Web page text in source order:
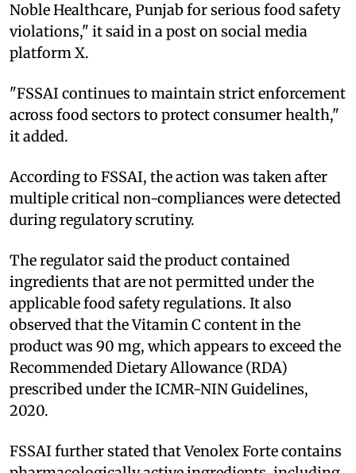
Noble Healthcare, Punjab for serious food safety
violations," it said in a post on social media
platform X.
"FSSAI continues to maintain strict enforcement
across food sectors to protect consumer health,"
it added.
According to FSSAI, the action was taken after
multiple critical non-compliances were detected
during regulatory scrutiny.
The regulator said the product contained
ingredients that are not permitted under the
applicable food safety regulations. It also
observed that the Vitamin C content in the
product was 90 mg, which appears to exceed the
Recommended Dietary Allowance (RDA)
prescribed under the ICMR-NIN Guidelines,
2020.
FSSAI further stated that Venolex Forte contains